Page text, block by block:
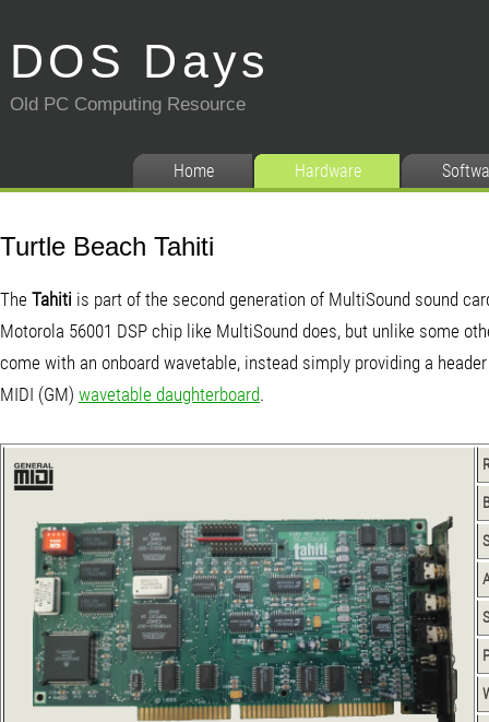
DOS Days
Old PC Computing Resource
Home Hardware
Turtle Beach Tahiti
The Tahiti is part of the second generation of MultiSound sound
Motorola 56001 DSP chip like MultiSound does, but unlike some
come with an onboard wavetable, instead simply providing a
MIDI (GM) wavetable daughterboard.